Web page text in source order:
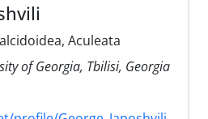
Aculeata
of Georgia, Tbilisi, Georgia